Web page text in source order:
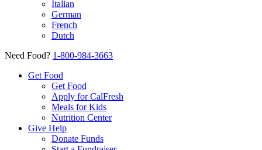
Italian
German
French
Dutch
Need Food? 1-800-984-3663
Get Food
Get Food
Apply for CalFresh
Meals for Kids
Nutrition Center
Give Help
Donate Funds